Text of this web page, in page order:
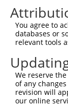
You agree to
databases or
relevant tools
We reserve
of any
revision will
our online